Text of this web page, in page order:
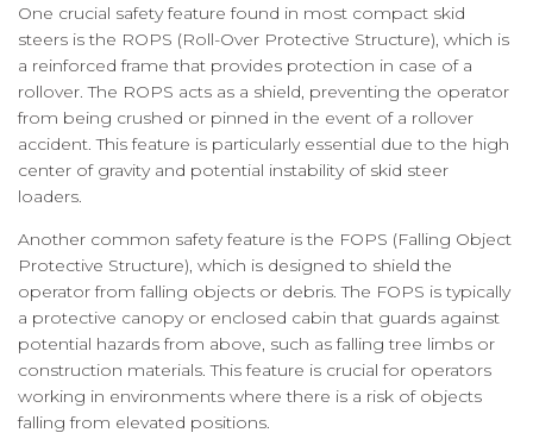
One crucial safety feature found in most compact skid
steers is the ROPS (Roll-Over Protective Structure), which is
a reinforced frame that provides protection in case of a
rollover. The ROPS acts as a shield, preventing the operator
from being crushed or pinned in the event of a rollover
accident. This feature is particularly essential due to the high
center of gravity and potential instability of skid steer
loaders.
Another common safety feature is the FOPS (Falling Object
Protective Structure), which is designed to shield the
operator from falling objects or debris. The FOPS is typically
a protective canopy or enclosed cabin that guards against
potential hazards from above, such as falling tree limbs or
construction materials. This feature is crucial for operators
working in environments where there is a risk of objects
falling from elevated positions.